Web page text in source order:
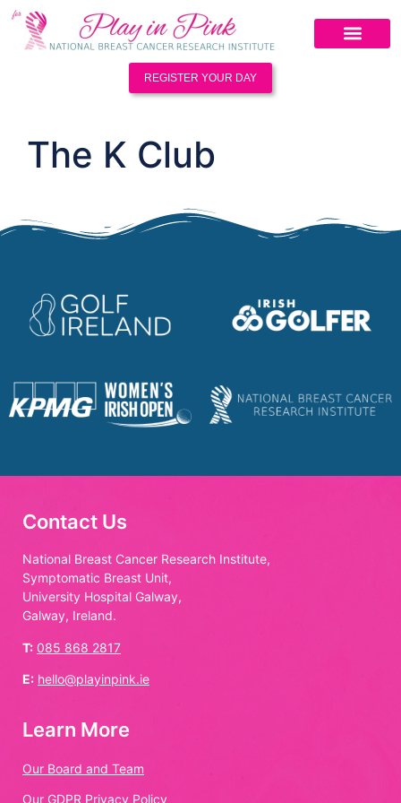
REGISTER YOUR DAY
The K Club
Contact Us
National Breast Cancer Research Institute,
Symptomatic Breast Unit,
University Hospital Galway,
Galway, Ireland.
T: 085 868 2817
E: hello@playinpink.ie
Learn More
Our Board and Team
Our GDPR Privacy Policy